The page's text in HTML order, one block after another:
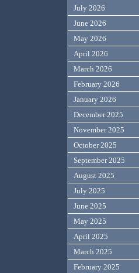
July 2026
June 2026
May 2026
April 2026
March 2026
February 2026
January 2026
December 2025
November 2025
October 2025
September 2025
August 2025
July 2025
June 2025
May 2025
April 2025
March 2025
February 2025